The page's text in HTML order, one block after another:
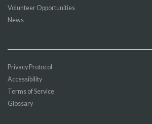
Volunteer Opportunities
News
Privacy Protocol
Accessibility
Terms of Service
Glossary